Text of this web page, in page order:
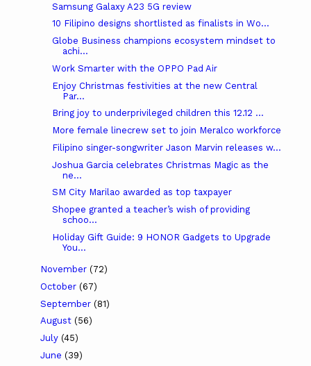
Samsung Galaxy A23 5G review
10 Filipino designs shortlisted as finalists in Wo...
Globe Business champions ecosystem mindset to
achi...
Work Smarter with the OPPO Pad Air
Enjoy Christmas festivities at the new Central
Par...
Bring joy to underprivileged children this 12.12 ...
More female linecrew set to join Meralco workforce
Filipino singer-songwriter Jason Marvin releases w...
Joshua Garcia celebrates Christmas Magic as the
ne...
SM City Marilao awarded as top taxpayer
Shopee granted a teacher’s wish of providing
schoo...
Holiday Gift Guide: 9 HONOR Gadgets to Upgrade
You...
November (72)
October (67)
September (81)
August (56)
July (45)
June (39)